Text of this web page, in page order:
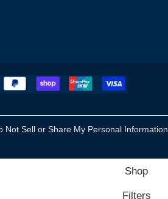
Not Sell or Share My Personal Information
Shop
Filters